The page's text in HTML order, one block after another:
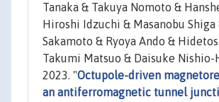
Tanaka & Takuya Nomoto &
Hiroshi Idzuchi & Masanobu Shiga
Sakamoto & Ryoya Ando &
Takumi Matsuo & Daisuke Nishio-
2023. "Octupole-driven
an antiferromagnetic tunnel